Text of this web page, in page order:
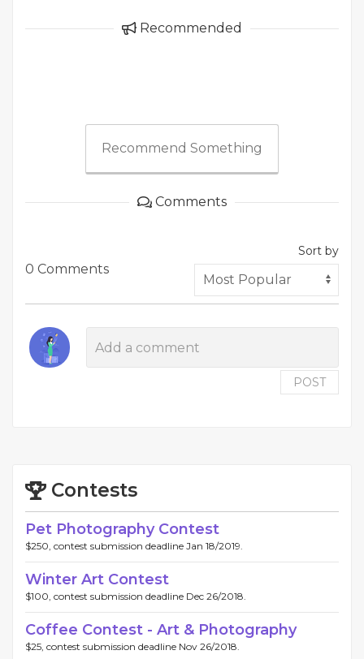
Recommended
Recommend Something
Comments
0 Comments
Sort by
POST
Contests
Pet Photography Contest
$250, contest submission deadline Jan 18/2019.
Winter Art Contest
$100, contest submission deadline Dec 26/2018.
Coffee Contest - Art & Photography
$25, contest submission deadline Nov 26/2018.